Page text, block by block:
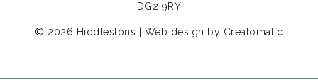
DG2 9RY
© 2026 Hiddlestons | Web design by Creatomatic